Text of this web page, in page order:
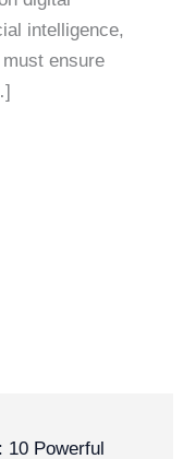
intelligence,
ensure
Powerful